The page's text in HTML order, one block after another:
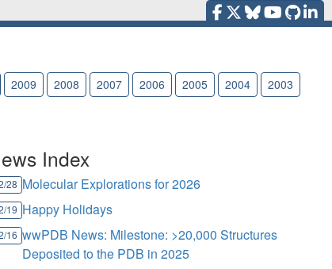
2009 2008 2007 2006 2005 2004
2003
Index
28 Molecular Explorations for 2026
19 Happy Holidays
16 wwPDB News: Milestone: >20,000 Structures
Deposited to the PDB in 2025